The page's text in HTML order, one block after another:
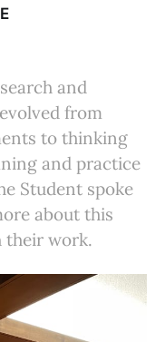
and
from
to thinking
and practice
Student spoke
about this
their work.